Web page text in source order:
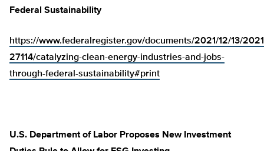
Federal Sustainability
https://www.federalregister.gov/documents/2021/12/13/
27114/catalyzing-clean-energy-industries-and-jobs-
through-federal-sustainability#print
U.S. Department of Labor Proposes New Investment